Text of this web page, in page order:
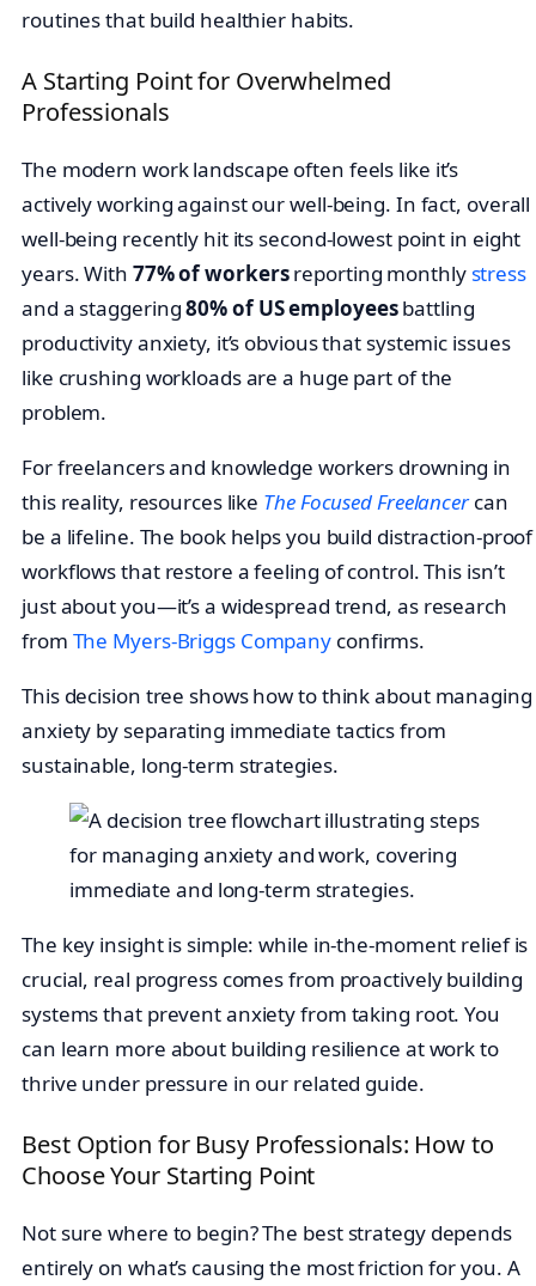
routines that build healthier habits.
A Starting Point for Overwhelmed
Professionals
The modern work landscape often feels like it’s
actively working against our well-being. In fact, overall
well-being recently hit its second-lowest point in eight
years. With 77% of workersreporting monthly stress
and a staggering80% of US employeesbattling
productivity anxiety, it’s obvious that systemic issues
like crushing workloads are a huge part of the
problem.
For freelancers and knowledge workers drowning in
this reality, resources like The Focused Freelancercan
be a lifeline. The book helps you build distraction-proof
workflows that restore a feeling of control. This isn’t
just about you—it’s a widespread trend, as research
from The Myers-Briggs Company confirms.
This decision tree shows how to think about managing
anxiety by separating immediate tactics from
sustainable, long-term strategies.
The key insight is simple: while in-the-moment relief is
crucial, real progress comes from proactively building
systems that prevent anxiety from taking root. You
can learn more about building resilience at work to
thrive under pressure in our related guide.
Best Option for Busy Professionals: How to
Choose Your Starting Point
Not sure where to begin? The best strategy depends
entirely on what’s causing the most friction for you. A